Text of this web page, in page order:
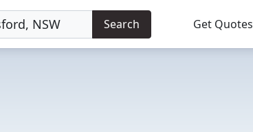
Search Get Quotes